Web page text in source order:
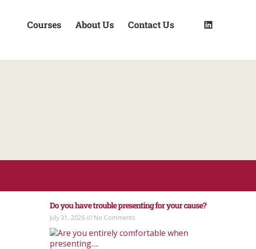
Courses About Us Contact Us
Do you have trouble presenting for your cause?
July 31, 2026 No Comments